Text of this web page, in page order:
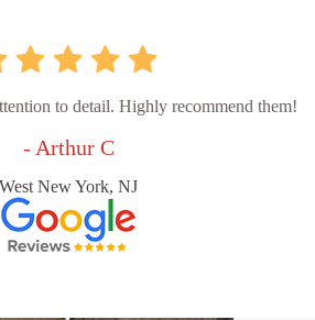
to detail. Highly recommend them!
- Arthur C
West New York, NJ